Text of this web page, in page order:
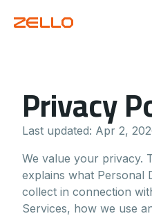
Privacy
Last updated: Apr 2,
We value your privacy.
explains what Personal
collect in connection
Services, how we use